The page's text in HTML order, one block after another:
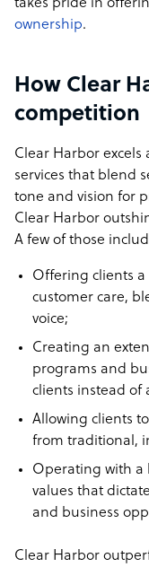
takes pride in
ownership.
How Clear
competition
Clear Harbor
services that blend
tone and vision for
Clear Harbor
A few of those
Offering clients
customer care,
voice;
Creating an
programs and
clients instead of
Allowing clients
from traditional,
Operating with a
values that
and business
Clear Harbor